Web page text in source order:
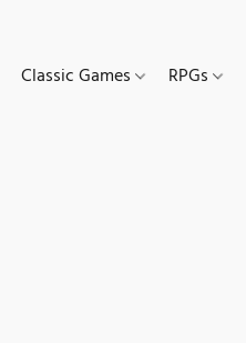
Classic Games RPGs